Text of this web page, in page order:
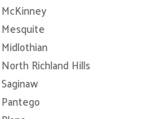
McKinney
Mesquite
Midlothian
North Richland Hills
Saginaw
Pantego